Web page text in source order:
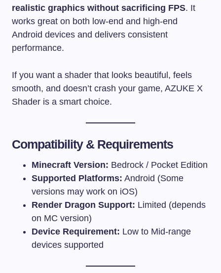
realistic graphics without sacrificing FPS. It
works great on both low-end and high-end
Android devices and delivers consistent
performance.
If you want a shader that looks beautiful, feels
smooth, and doesn’t crash your game, AZUKE X
Shader is a smart choice.
Compatibility & Requirements
Minecraft Version: Bedrock / Pocket Edition
Supported Platforms: Android (Some
versions may work on iOS)
Render Dragon Support: Limited (depends
on MC version)
Device Requirement: Low to Mid-range
devices supported